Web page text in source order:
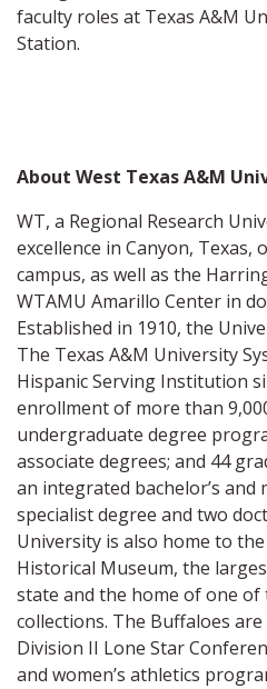
faculty roles at Texas A&M
Station.
About West Texas A&M
WT, a Regional Research
excellence in Canyon, Texas,
campus, as well as the
WTAMU Amarillo Center in
Established in 1910, the
The Texas A&M University
Hispanic Serving Institution
enrollment of more than
undergraduate degree
associate degrees; and 44
an integrated bachelor’s and
specialist degree and two
University is also home to
Historical Museum, the
state and the home of one of
collections. The Buffaloes
Division II Lone Star
and women’s athletics